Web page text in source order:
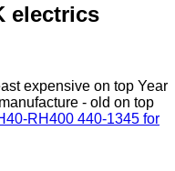
electrics
expensive on top Year
- old on top